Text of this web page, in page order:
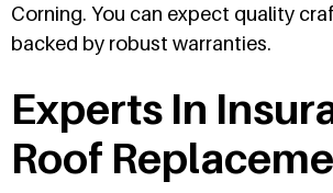
Corning. You can expect quality
backed by robust warranties.
Experts In
Roof